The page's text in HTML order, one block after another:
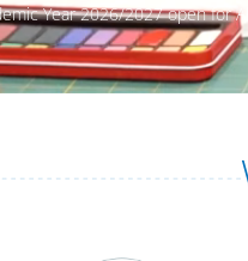
Year 2026/2027 open for